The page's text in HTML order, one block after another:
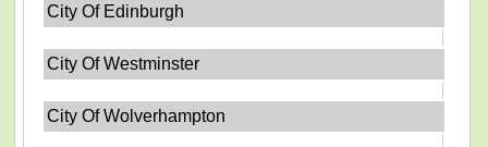
City Of Edinburgh
City Of Westminster
City Of Wolverhampton